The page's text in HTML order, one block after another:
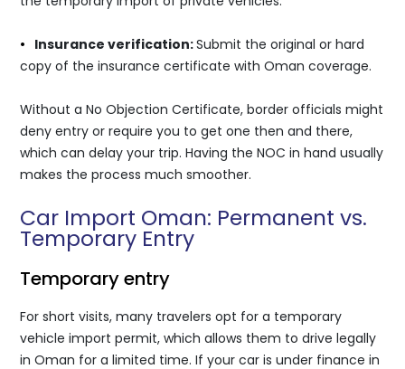
• Insurance verification:Submit the original or hard
copy of the insurance certificate with Oman coverage.
Without a No Objection Certificate, border officials might
deny entry or require you to get one then and there,
which can delay your trip. Having the NOC in hand usually
makes the process much smoother.
Car Import Oman: Permanent vs.
Temporary Entry
Temporary entry
For short visits, many travelers opt for a temporary
vehicle import permit, which allows them to drive legally
in Oman for a limited time. If your car is under finance in